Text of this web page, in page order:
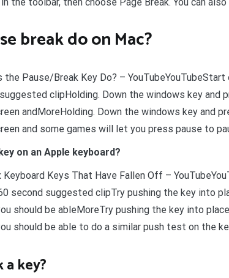
break do on Mac?
Pause/Break Key Do? –
clipHolding. Down the windows key and
andMoreHolding. Down the windows key and
and some games will let you press pause to
on an Apple keyboard?
Keys That Have Fallen Off –
second suggested clipTry pushing the key into
should be ableMoreTry pushing the key into
should be able to do a similar push test on the
key?